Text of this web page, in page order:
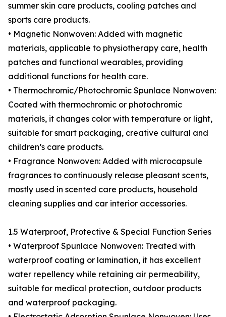
summer skin care products, cooling patches and
sports care products.
• Magnetic Nonwoven: Added with magnetic
materials, applicable to physiotherapy care, health
patches and functional wearables, providing
additional functions for health care.
• Thermochromic/Photochromic Spunlace Nonwoven:
Coated with thermochromic or photochromic
materials, it changes color with temperature or light,
suitable for smart packaging, creative cultural and
children’s care products.
• Fragrance Nonwoven: Added with microcapsule
fragrances to continuously release pleasant scents,
mostly used in scented care products, household
cleaning supplies and car interior accessories.
1.5 Waterproof, Protective & Special Function Series
• Waterproof Spunlace Nonwoven: Treated with
waterproof coating or lamination, it has excellent
water repellency while retaining air permeability,
suitable for medical protection, outdoor products
and waterproof packaging.